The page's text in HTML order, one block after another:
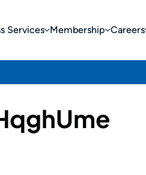
Services Membership Careers